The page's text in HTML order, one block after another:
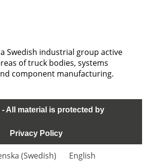
Swedish industrial group active
of truck bodies, systems
component manufacturing.
All material is protected by
Privacy Policy
(Swedish) English